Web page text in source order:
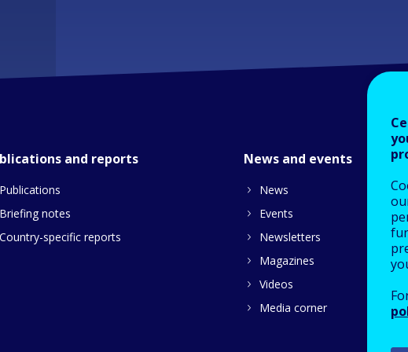
and reports
Publications
Briefing notes
Country-specific reports
News and events
News
Events
Newsletters
Magazines
Videos
Media corner